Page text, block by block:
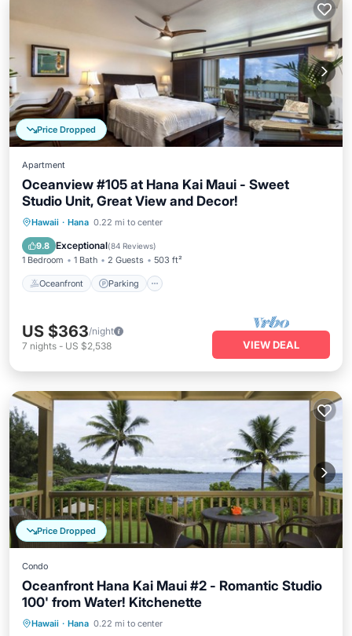
Price Dropped
Apartment
Oceanview #105 at Hana Kai Maui - Sweet
Studio Unit, Great View and Decor!
Hawaii · Hana 0.22 mi to center
9.8 Exceptional(84 Reviews)
1 Bedroom 1 Bath 2 Guests 503 ft²
Oceanfront Parking
Oceanfront Parking
Balcony/Terrace
US $363/night
7 nights - US $2,538 VIEW DEAL
Price Dropped
Condo
Oceanfront Hana Kai Maui #2 - Romantic Studio
100' from Water! Kitchenette
Hawaii · Hana 0.22 mi to center
Parking
Ocean View